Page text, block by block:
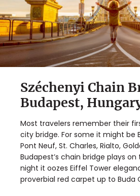
Széchenyi Chain
Budapest,
Most travelers remember their
city bridge. For some it might be
Pont Neuf, St. Charles, Rialto,
Budapest’s chain bridge plays
night it oozes Eiffel Tower
proverbial red carpet up to Buda